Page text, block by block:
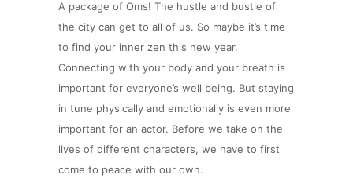
A package of Oms! The hustle and bustle of
the city can get to all of us. So maybe it’s time
to find your inner zen this new year.
Connecting with your body and your breath is
important for everyone’s well being. But staying
in tune physically and emotionally is even more
important for an actor. Before we take on the
lives of different characters, we have to first
come to peace with our own.